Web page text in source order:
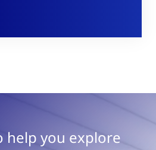
help you explore